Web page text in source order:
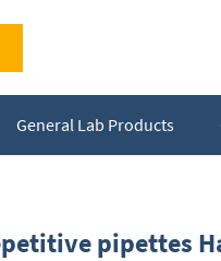
General Lab Products
pipettes